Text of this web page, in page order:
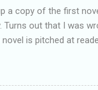
a copy of the first
Turns out that I was
is pitched at
for her age and
active, who